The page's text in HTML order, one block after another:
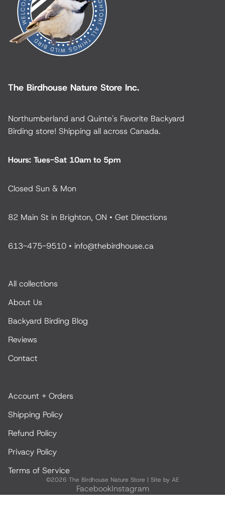
The Birdhouse Nature Store Inc.
Northumberland and Quinte's Favorite Backyard
Birding store! Shipping all across Canada.
Hours: Tues-Sat 10am to 5pm
Closed Sun & Mon
82 Main St in Brighton, ON • Get Directions
613-475-9510 • info@thebirdhouse.ca
All collections
About Us
Backyard Birding Blog
Reviews
Contact
Account + Orders
Shipping Policy
Refund Policy
Privacy Policy
Terms of Service
©2026 The Birdhouse Nature Store | Site by AE
FacebookInstagram